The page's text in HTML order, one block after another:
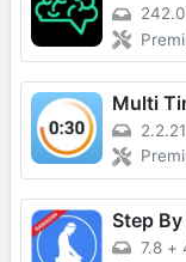
242.0
Multi
2.2.21
Step
7.8 +